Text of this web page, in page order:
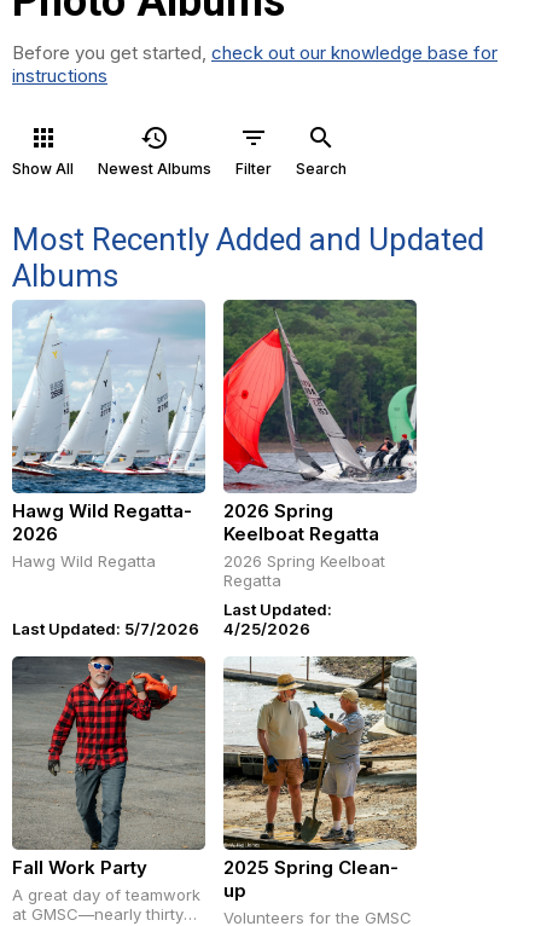
Before you get started, check out our knowledge base for
instructions
apps
Show All
history
Newest Albums
filter_list
Filter
search
Search
Most Recently Added and Updated
Albums
Hawg Wild Regatta-
2026
Hawg Wild Regatta
Last Updated: 5/7/2026
2026 Spring
Keelboat Regatta
2026 Spring Keelboat
Regatta
Last Updated:
4/25/2026
Fall Work Party
A great day of teamwork
at GMSC—nearly thirty
2025 Spring Clean-
up
Volunteers for the GMSC